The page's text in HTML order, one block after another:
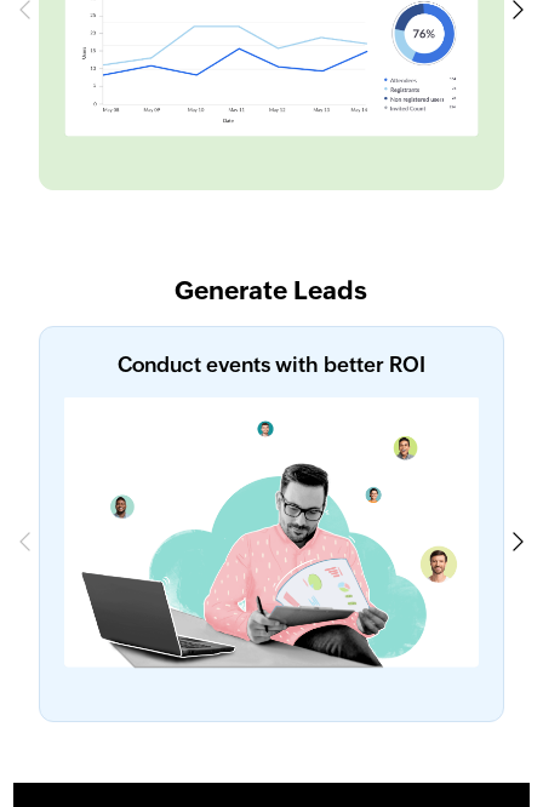
Previous Next
Previous
Conduct events with better ROI
Next
Generate Leads